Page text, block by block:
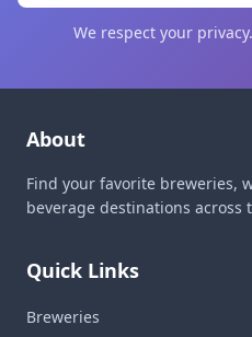
We respect your
About
Find your favorite breweries,
beverage destinations across
Quick Links
Breweries